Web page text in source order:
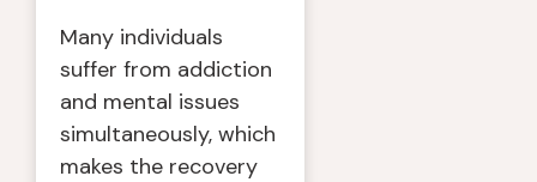
Many individuals
suffer from addiction
and mental issues
simultaneously, which
makes the recovery